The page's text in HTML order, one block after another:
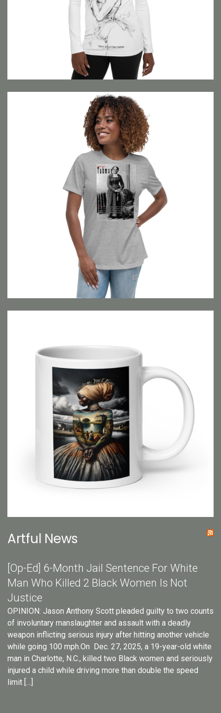
Artful News
[Op-Ed] 6-Month Jail Sentence For White
Man Who Killed 2 Black Women Is Not
Justice
OPINION: Jason Anthony Scott pleaded guilty to two counts
of involuntary manslaughter and assault with a deadly
weapon inflicting serious injury after hitting another vehicle
while going 100 mph.On Dec. 27, 2025, a 19-year-old white
man in Charlotte, N.C., killed two Black women and seriously
injured a child while driving more than double the speed
limit […]